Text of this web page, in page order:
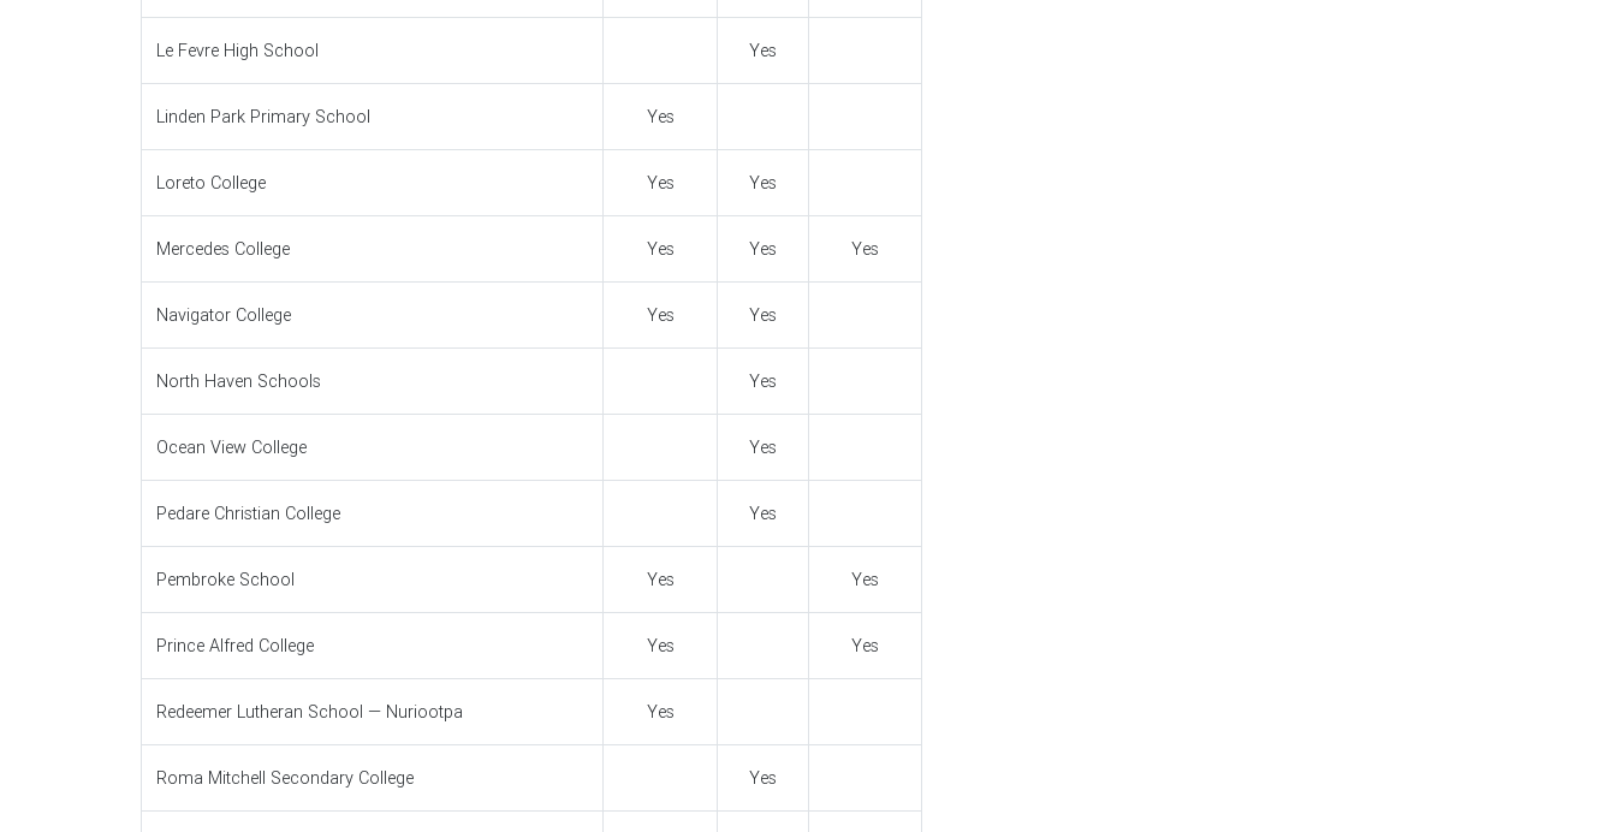
Le Fevre High School Yes
Linden Park Primary School Yes
Loreto College Yes Yes
Mercedes College Yes Yes Yes
Navigator College Yes Yes
North Haven Schools Yes
Ocean View College Yes
Pedare Christian College Yes
Pembroke School Yes Yes
Prince Alfred College Yes Yes
Redeemer Lutheran School — Nuriootpa Yes
Roma Mitchell Secondary College Yes